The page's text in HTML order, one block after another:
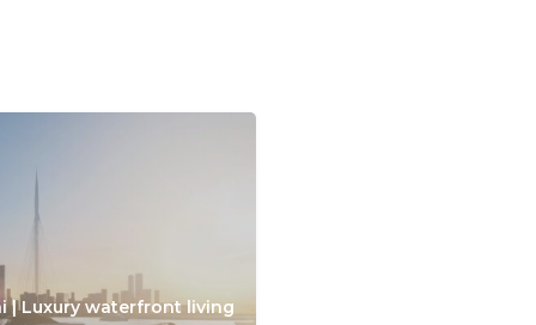
| Luxury waterfront living